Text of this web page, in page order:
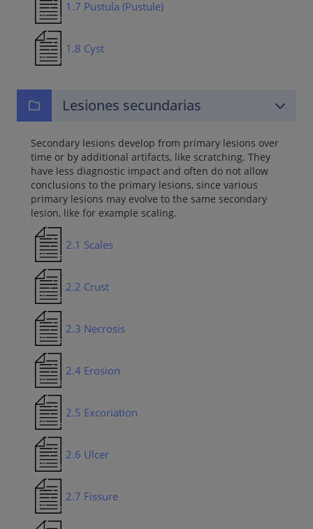
1.7 Pustula (Pustule)
1.8 Cyst
Lesiones secundarias
Secondary lesions develop from primary lesions over
time or by additional artifacts, like scratching. They
have less diagnostic impact and often do not allow
conclusions to the primary lesions, since various
primary lesions may evolve to the same secondary
lesion, like for example scaling.
2.1 Scales
2.2 Crust
2.3 Necrosis
2.4 Erosion
2.5 Excoriation
2.6 Ulcer
2.7 Fissure